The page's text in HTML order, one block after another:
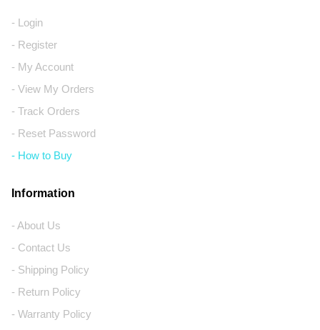
- Login
- Register
- My Account
- View My Orders
- Track Orders
- Reset Password
- How to Buy
Information
- About Us
- Contact Us
- Shipping Policy
- Return Policy
- Warranty Policy